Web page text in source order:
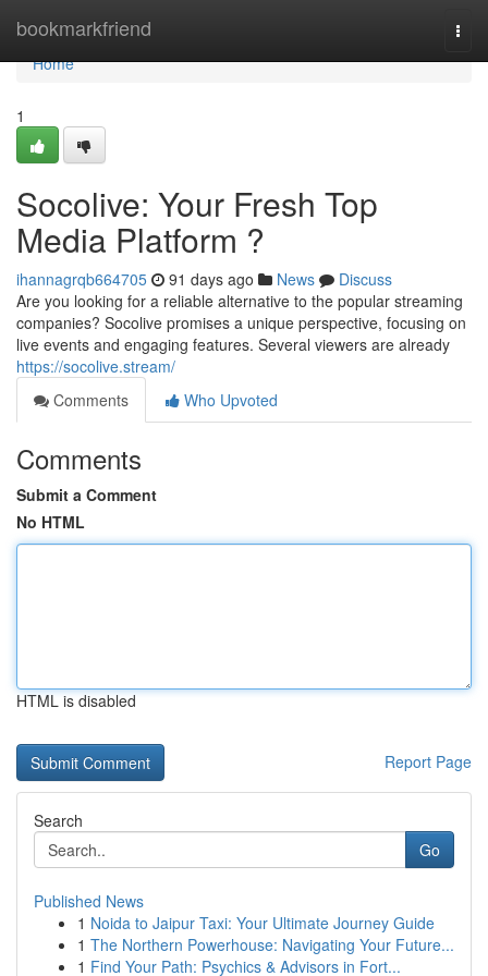
bookmarkfriend
Home
Home
1
Socolive: Your Fresh Top
Media Platform ?
ihannagrqb664705 91 days ago News
Discuss
Are you looking for a reliable alternative to the popular streaming
companies? Socolive promises a unique perspective, focusing on
live events and engaging features. Several viewers are already
https://socolive.stream/
Comments
Who Upvoted
Comments
Submit a Comment
No HTML
HTML is disabled
Report Page
Search
Go
Published News
1 Noida to Jaipur Taxi: Your Ultimate Journey Guide
1 The Northern Powerhouse: Navigating Your Future...
1 Find Your Path: Psychics & Advisors in Fort...